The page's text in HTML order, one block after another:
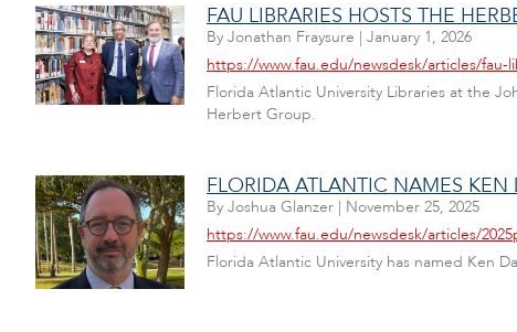
FAU LIBRARIES HOSTS THE
By Jonathan Fraysure | January 1, 2026
https://www.fau.edu/newsdesk/articles/
Florida Atlantic University Libraries at the
Herbert Group.
FLORIDA ATLANTIC NAMES KEN
By Joshua Glanzer | November 25, 2025
https://www.fau.edu/newsdesk/articles/
Florida Atlantic University has named Ken